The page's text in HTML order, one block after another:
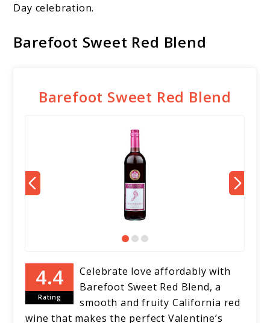
Day celebration.
Barefoot Sweet Red Blend
Barefoot Sweet Red Blend
Rating
Celebrate love affordably with
Barefoot Sweet Red Blend, a
smooth and fruity California red
wine that makes the perfect Valentine’s